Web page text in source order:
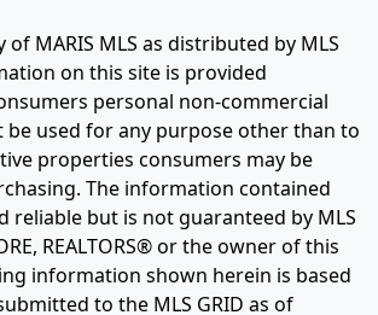
MARIS MLS as distributed by MLS
on this site is provided
personal non-commercial
be used for any purpose other than to
properties consumers may be
The information contained
reliable but is not guaranteed by MLS
REALTORS® or the owner of this
information shown herein is based
to the MLS GRID as of